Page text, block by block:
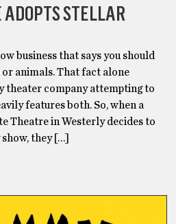
STELLAR
business that says you should
animals. That fact alone
theater company attempting to
features both. So, when a
Theatre in Westerly decides to
they […]